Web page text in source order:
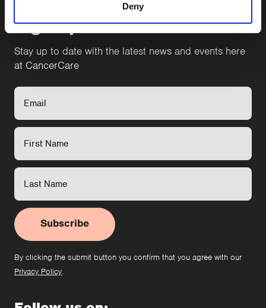
Deny
Sign up to our newsletter
Stay up to date with the latest news and events here
at CancerCare
Subscribe
By clicking the submit button you confirm that you agree with our
Privacy Policy.